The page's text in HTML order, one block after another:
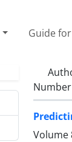
Guide
Volume